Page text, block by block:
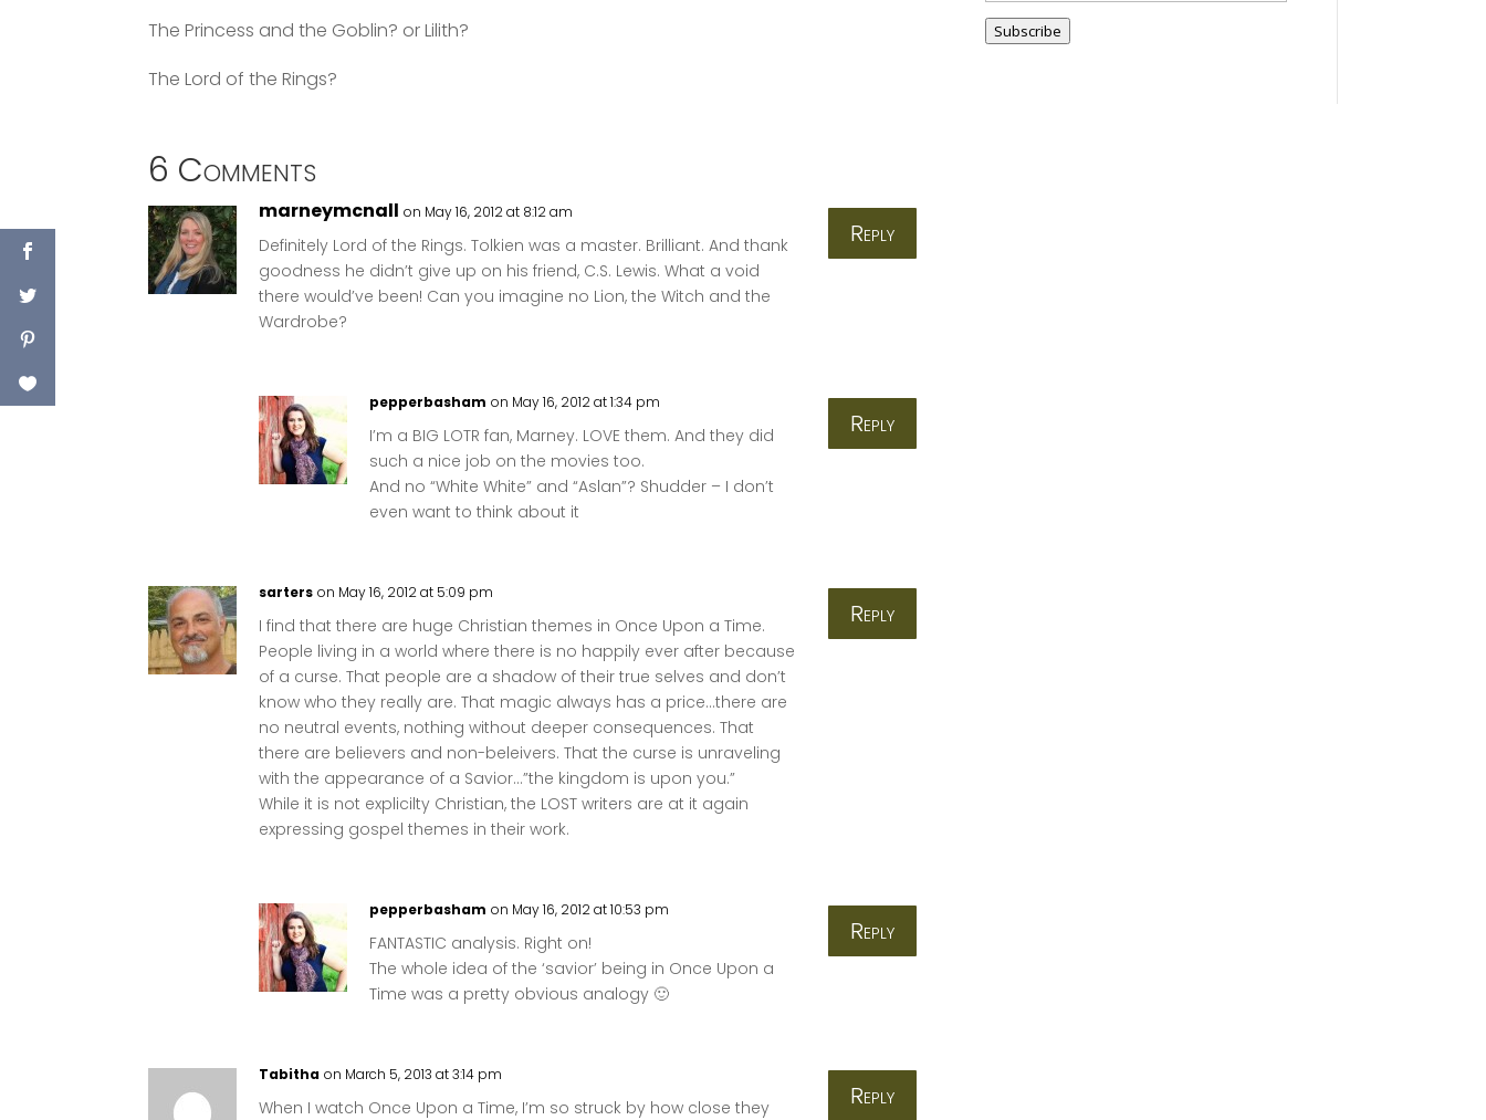
The Princess and the Goblin? or Lilith?
The Lord of the Rings?
6 Comments
marneymcnall on May 16, 2012 at 8:12 am
Definitely Lord of the Rings. Tolkien was a master. Brilliant. And thank
goodness he didn’t give up on his friend, C.S. Lewis. What a void
there would’ve been! Can you imagine no Lion, the Witch and the
Wardrobe?
Reply
pepperbasham on May 16, 2012 at 1:34 pm
I’m a BIG LOTR fan, Marney. LOVE them. And they did
such a nice job on the movies too.
And no “White White” and “Aslan”? Shudder – I don’t
even want to think about it
Reply
sarters on May 16, 2012 at 5:09 pm
I find that there are huge Christian themes in Once Upon a Time.
People living in a world where there is no happily ever after because
of a curse. That people are a shadow of their true selves and don’t
know who they really are. That magic always has a price…there are
no neutral events, nothing without deeper consequences. That
there are believers and non-beleivers. That the curse is unraveling
with the appearance of a Savior…”the kingdom is upon you.”
While it is not explicilty Christian, the LOST writers are at it again
expressing gospel themes in their work.
Reply
pepperbasham on May 16, 2012 at 10:53 pm
FANTASTIC analysis. Right on!
The whole idea of the ‘savior’ being in Once Upon a
Time was a pretty obvious analogy 🙂
Reply
Tabitha on March 5, 2013 at 3:14 pm
When I watch Once Upon a Time, I’m so struck by how close they
Reply
Address
Subscribe